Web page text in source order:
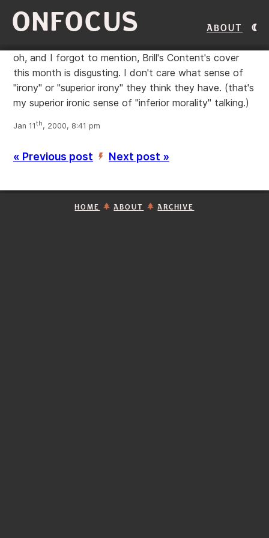
ONFOCUS About
oh, and I forgot to mention, Brill's Content's cover
this month is disgusting. I don't care what sense of
"irony" or "superior irony" they think they have. (that's
my superior ironic sense of "inferior morality" talking.)
Jan 11th, 2000, 8:41 pm
« Previous post ’ Next post »
HOME ABOUT ARCHIVE